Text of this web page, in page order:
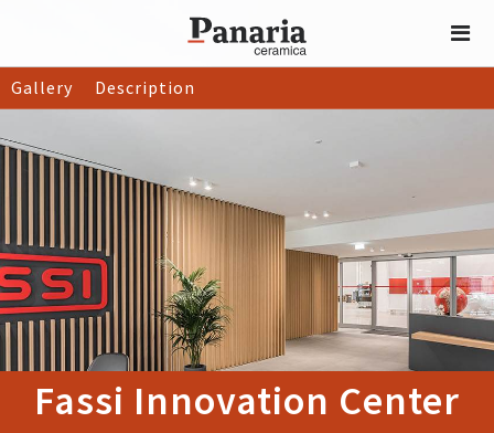
Gallery Description
Fassi Innovation Center